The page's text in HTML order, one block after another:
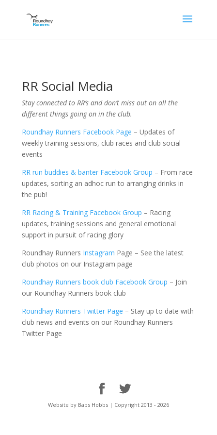
RR Social Media
Stay connected to RR’s and don’t miss out on all the
different things going on in the club.
Roundhay Runners Facebook Page – Updates of
weekly training sessions, club races and club social
events
RR run buddies & banter Facebook Group – From race
updates, sorting an adhoc run to arranging drinks in
the pub!
RR Racing & Training Facebook Group – Racing
updates, trainingsessions and general emotional
support in pursuit of racing glory
Roundhay Runners Instagram Page – See the latest
club photos on our Instagram page
Roundhay Runners book club Facebook Group – Join
our Roundhay Runners book club
Roundhay Runners Twitter Page – Stay up to date with
club news and events on our Roundhay Runners
Twitter Page
Website by Babs Hobbs | Copyright 2013 - 2026